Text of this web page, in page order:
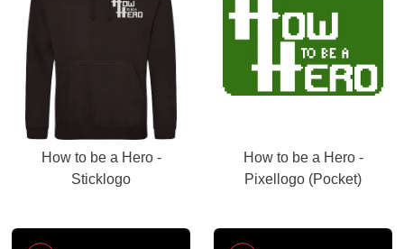
How to be a Hero -
Sticklogo
How to be a Hero -
Pixellogo (Pocket)